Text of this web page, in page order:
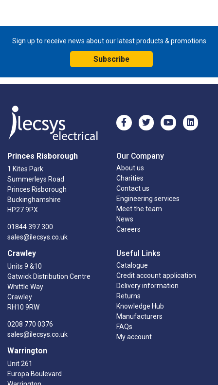
Sign up to receive news about our latest products & promotions
Subscribe
Princes Risborough
1 Kites Park
Summerleys Road
Princes Risborough
Buckinghamshire
HP27 9PX
01844 397 300
sales@ilecsys.co.uk
Crawley
Units 9 &10
Gatwick Distribution Centre
Whittle Way
Crawley
RH10 9RW
0208 770 0376
sales@ilecsys.co.uk
Warrington
Unit 261
Europa Boulevard
Our Company
About us
Charities
Contact us
Engineering services
Meet the team
News
Careers
Useful Links
Catalogue
Credit account application
Delivery information
Returns
Knowledge Hub
Manufacturers
FAQs
My account